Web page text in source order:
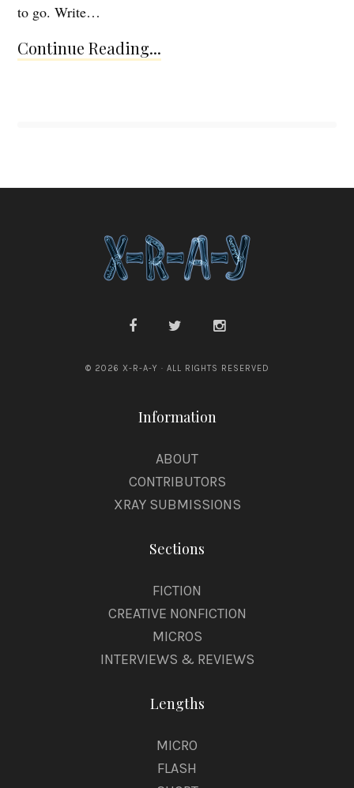
to go. Write…
Continue Reading...
© 2026 X-R-A-Y · ALL RIGHTS RESERVED
Information
ABOUT
CONTRIBUTORS
XRAY SUBMISSIONS
Sections
FICTION
CREATIVE NONFICTION
MICROS
INTERVIEWS & REVIEWS
Lengths
MICRO
FLASH